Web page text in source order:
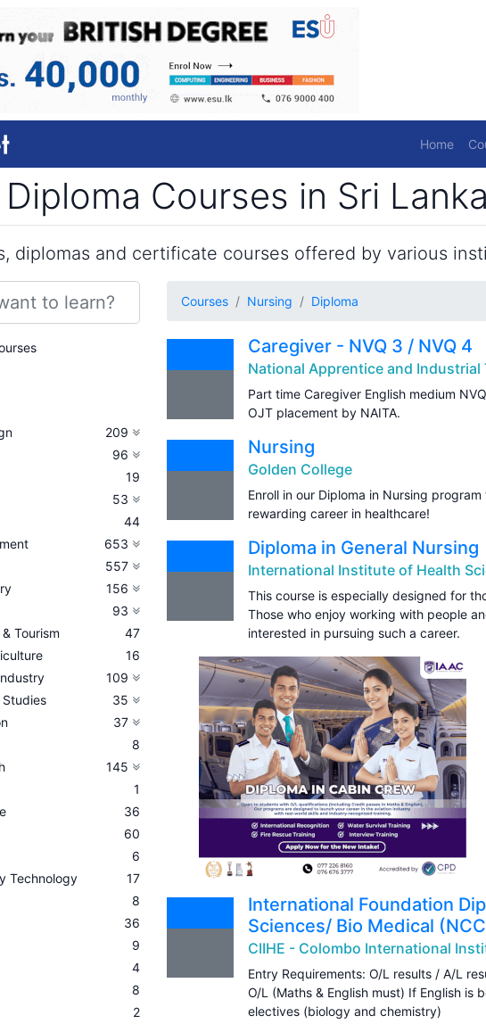
Home
Courses in Sri Lanka
diplomas and certificate courses offered by various
209
96
19
53
44
653
557
156
93
Tourism
47
16
109
35
37
8
145
1
36
60
6
Technology
17
8
36
9
4
8
2
Courses Nursing Diploma
Caregiver - NVQ 3 / NVQ 4
National Apprentice and
Part time Caregiver English medium
OJT placement by NAITA.
Nursing
Golden College
Enroll in our Diploma in Nursing
rewarding career in healthcare!
Diploma in General Nursing
International Institute of Health
This course is especially designed for
Those who enjoy working with people
interested in pursuing such a career.
International Foundation
Sciences/ Bio Medical
CIIHE - Colombo International
Entry Requirements: O/L results / A/L
O/L (Maths & English must) If English is
electives (biology and chemistry)